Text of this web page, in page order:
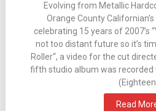
Evolving from Metallic
Orange County
celebrating 15 years of 2007’s
not too distant future so it’s
Roller“, a video for the cut
fifth studio album was recorded
(Eighteen
Read